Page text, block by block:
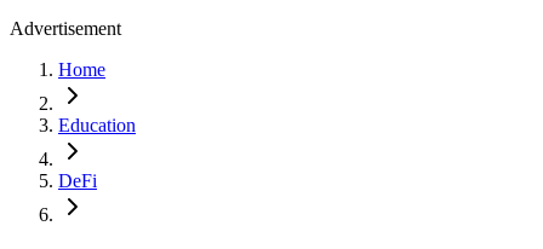
Advertisement
Home
Education
DeFi